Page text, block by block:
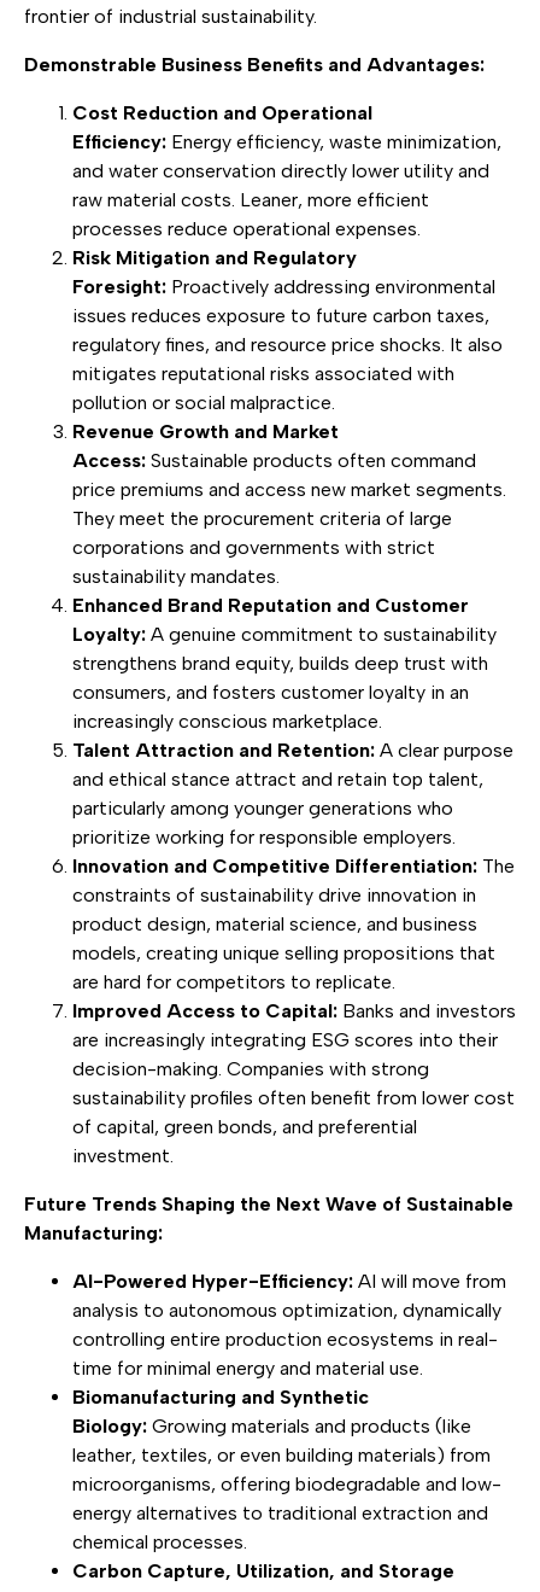
frontier of industrial sustainability.
Demonstrable Business Benefits and Advantages:
Cost Reduction and Operational
Efficiency: Energy efficiency, waste minimization,
and water conservation directly lower utility and
raw material costs. Leaner, more efficient
processes reduce operational expenses.
Risk Mitigation and Regulatory
Foresight: Proactively addressing environmental
issues reduces exposure to future carbon taxes,
regulatory fines, and resource price shocks. It also
mitigates reputational risks associated with
pollution or social malpractice.
Revenue Growth and Market
Access: Sustainable products often command
price premiums and access new market segments.
They meet the procurement criteria of large
corporations and governments with strict
sustainability mandates.
Enhanced Brand Reputation and Customer
Loyalty: A genuine commitment to sustainability
strengthens brand equity, builds deep trust with
consumers, and fosters customer loyalty in an
increasingly conscious marketplace.
Talent Attraction and Retention: A clear purpose
and ethical stance attract and retain top talent,
particularly among younger generations who
prioritize working for responsible employers.
Innovation and Competitive Differentiation: The
constraints of sustainability drive innovation in
product design, material science, and business
models, creating unique selling propositions that
are hard for competitors to replicate.
Improved Access to Capital: Banks and investors
are increasingly integrating ESG scores into their
decision-making. Companies with strong
sustainability profiles often benefit from lower cost
of capital, green bonds, and preferential
investment.
Future Trends Shaping the Next Wave of Sustainable
Manufacturing:
AI-Powered Hyper-Efficiency: AI will move from
analysis to autonomous optimization, dynamically
controlling entire production ecosystems in real-
time for minimal energy and material use.
Biomanufacturing and Synthetic
Biology: Growing materials and products (like
leather, textiles, or even building materials) from
microorganisms, offering biodegradable and low-
energy alternatives to traditional extraction and
chemical processes.
Carbon Capture, Utilization, and Storage